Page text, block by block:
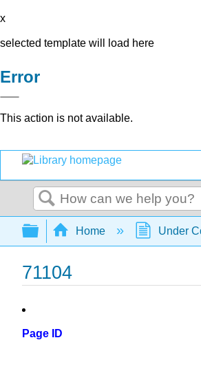
x
selected template will load here
Error
This action is not available.
Search
Expand/collapse
Home Under
71104
Page ID